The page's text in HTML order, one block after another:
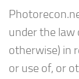
under the
otherwise) in
or use of, or